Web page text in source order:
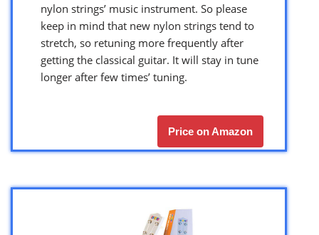
nylon strings’ music instrument. So please
keep in mind that new nylon strings tend to
stretch, so retuning more frequently after
getting the classical guitar. It will stay in tune
longer after few times’ tuning.
Price on Amazon